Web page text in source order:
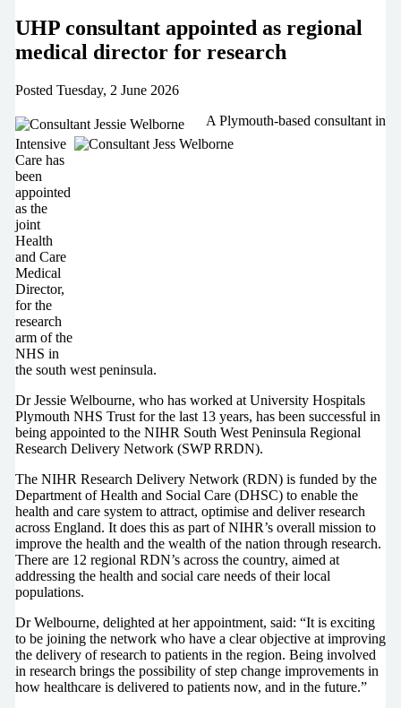
UHP consultant appointed as regional
medical director for research
Posted Tuesday, 2 June 2026
A Plymouth-based consultant in
Intensive
Care has
been
appointed
as the
joint
Health
and Care
Medical
Director,
for the
research
arm of the
NHS in
the south west peninsula.
Dr Jessie Welbourne, who has worked at University Hospitals
Plymouth NHS Trust for the last 13 years, has been successful in
being appointed to the NIHR South West Peninsula Regional
Research Delivery Network (SWP RRDN).
The NIHR Research Delivery Network (RDN) is funded by the
Department of Health and Social Care (DHSC) to enable the
health and care system to attract, optimise and deliver research
across England. It does this as part of NIHR’s overall mission to
improve the health and the wealth of the nation through research.
There are 12 regional RDN’s across the country, aimed at
addressing the health and social care needs of their local
populations.
Dr Welbourne, delighted at her appointment, said: “It is exciting
to be joining the network who have a clear objective at improving
the delivery of research to patients in the region. Being involved
in research brings the possibility of step change improvements in
how healthcare is delivered to patients now, and in the future.”